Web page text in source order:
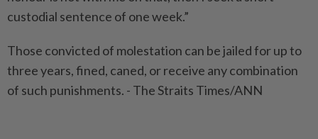
custodial sentence of one week.”
Those convicted of molestation can be jailed for up to
three years, fined, caned, or receive any combination
of such punishments. - The Straits Times/ANN